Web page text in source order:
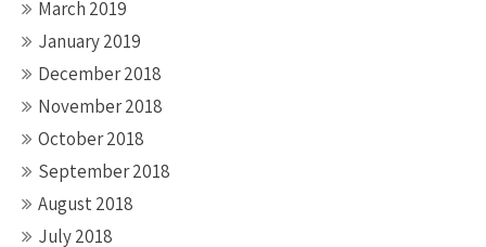
March 2019
January 2019
December 2018
November 2018
October 2018
September 2018
August 2018
July 2018